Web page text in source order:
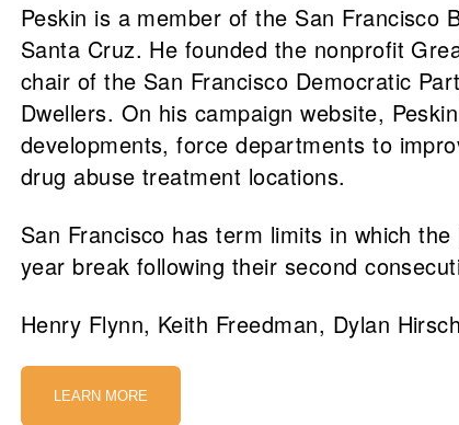
Peskin is a member of the San Francisco
Santa Cruz. He founded the nonprofit
chair of the San Francisco Democratic
Dwellers. On his campaign website,
developments, force departments to
drug abuse treatment locations.
San Francisco has term limits in which
year break following their second
Henry Flynn, Keith Freedman, Dylan
LEARN MORE